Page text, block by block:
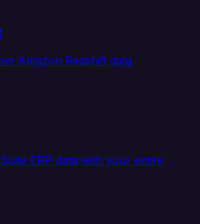
Amazon Redshift data
ERP data with your entire